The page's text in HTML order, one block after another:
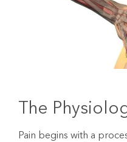
The
Pain begins with a